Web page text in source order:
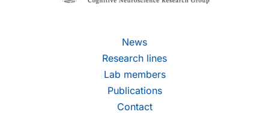
News
Research lines
Lab members
Publications
Contact